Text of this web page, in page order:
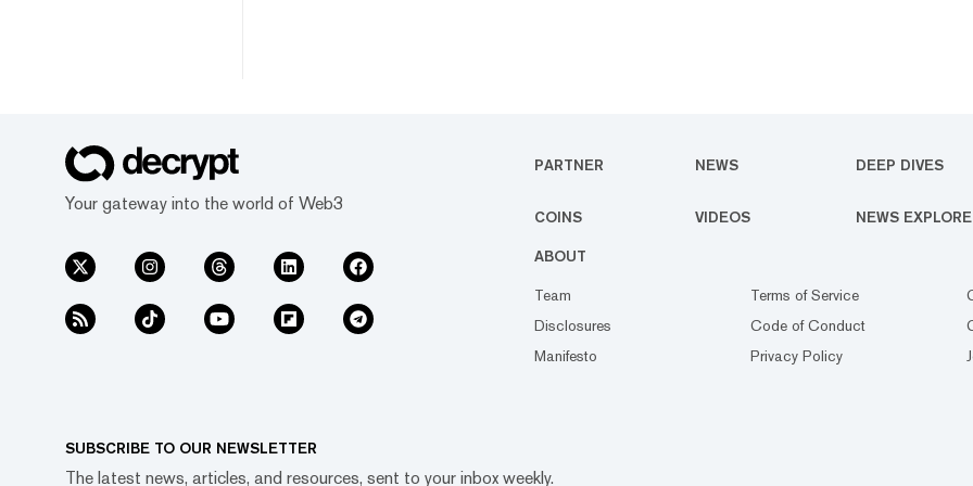
Your gateway into the world of Web3
PARTNER NEWS DEEP DIVES
COINS VIDEOS NEWS
ABOUT
Team
Disclosures
Manifesto
Terms of Service
Code of Conduct
Privacy Policy
SUBSCRIBE TO OUR NEWSLETTER
The latest news, articles, and resources, sent to your inbox weekly.